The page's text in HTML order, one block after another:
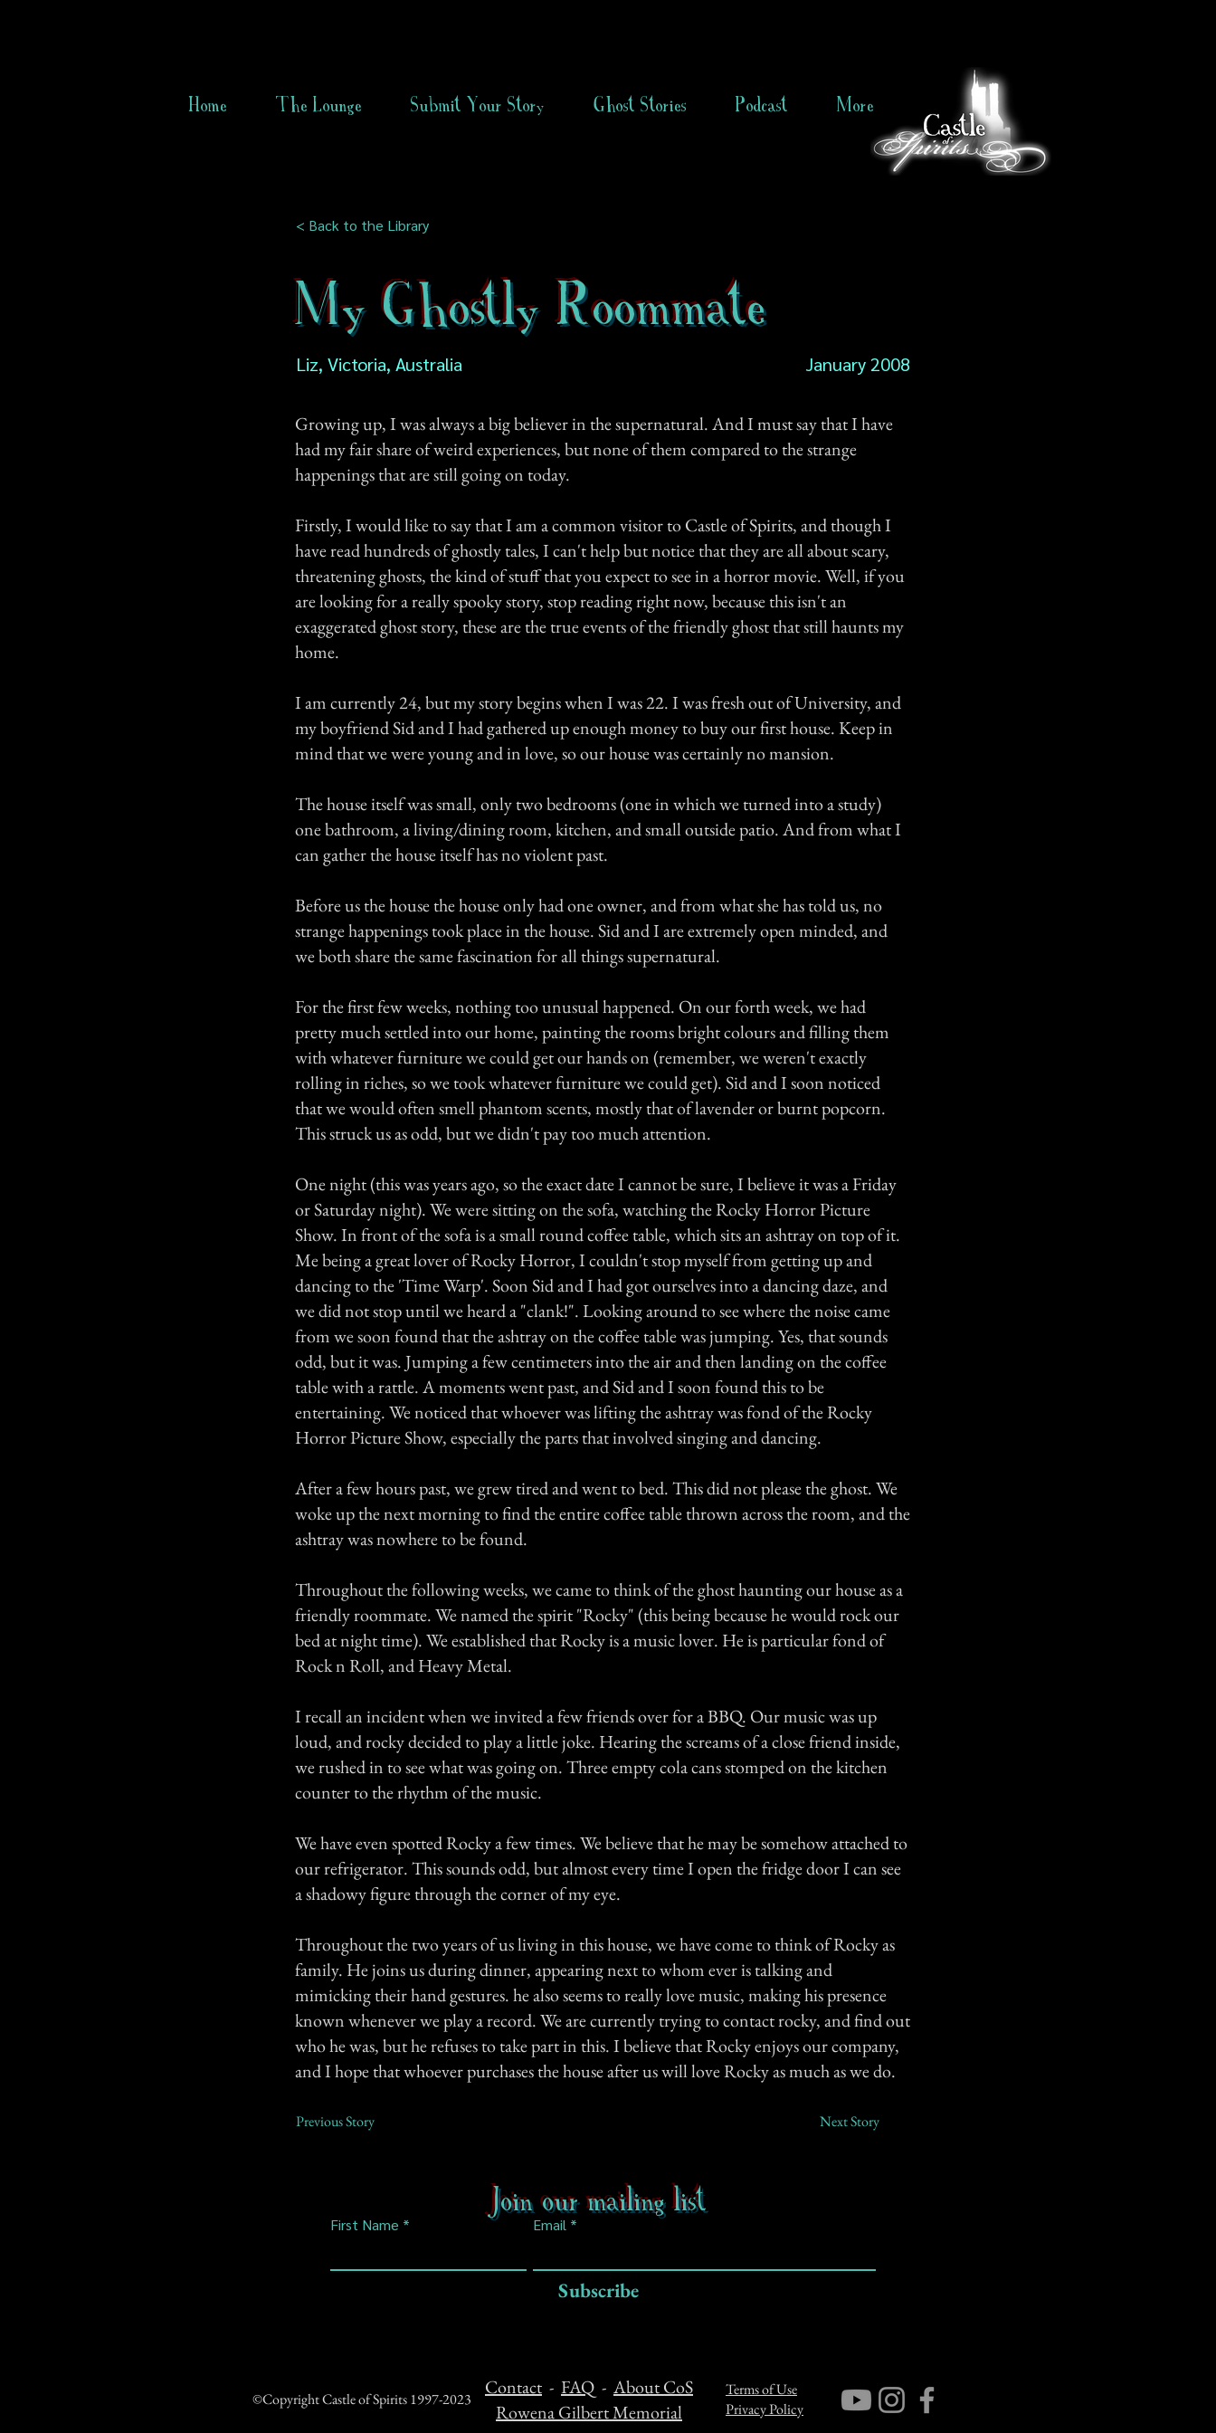
Home The Lounge Submit Your Story Ghost Stories Podcast More
< Back to the Library
My Ghostly Roommate
Liz, Victoria, Australia January 2008
Growing up, I was always a big believer in the supernatural. And I must say that I have
had my fair share of weird experiences, but none of them compared to the strange
happenings that are still going on today.
Firstly, I would like to say that I am a common visitor to Castle of Spirits, and though I
have read hundreds of ghostly tales, I can't help but notice that they are all about scary,
threatening ghosts, the kind of stuff that you expect to see in a horror movie. Well, if you
are looking for a really spooky story, stop reading right now, because this isn't an
exaggerated ghost story, these are the true events of the friendly ghost that still haunts my
home.
I am currently 24, but my story begins when I was 22. I was fresh out of University, and
my boyfriend Sid and I had gathered up enough money to buy our first house. Keep in
mind that we were young and in love, so our house was certainly no mansion.
The house itself was small, only two bedrooms (one in which we turned into a study)
one bathroom, a living/dining room, kitchen, and small outside patio. And from what I
can gather the house itself has no violent past.
Before us the house the house only had one owner, and from what she has told us, no
strange happenings took place in the house. Sid and I are extremely open minded, and
we both share the same fascination for all things supernatural.
For the first few weeks, nothing too unusual happened. On our forth week, we had
pretty much settled into our home, painting the rooms bright colours and filling them
with whatever furniture we could get our hands on (remember, we weren't exactly
rolling in riches, so we took whatever furniture we could get). Sid and I soon noticed
that we would often smell phantom scents, mostly that of lavender or burnt popcorn.
This struck us as odd, but we didn't pay too much attention.
One night (this was years ago, so the exact date I cannot be sure, I believe it was a Friday
or Saturday night). We were sitting on the sofa, watching the Rocky Horror Picture
Show. In front of the sofa is a small round coffee table, which sits an ashtray on top of it.
Me being a great lover of Rocky Horror, I couldn't stop myself from getting up and
dancing to the 'Time Warp'. Soon Sid and I had got ourselves into a dancing daze, and
we did not stop until we heard a "clank!". Looking around to see where the noise came
from we soon found that the ashtray on the coffee table was jumping. Yes, that sounds
odd, but it was. Jumping a few centimeters into the air and then landing on the coffee
table with a rattle. A moments went past, and Sid and I soon found this to be
entertaining. We noticed that whoever was lifting the ashtray was fond of the Rocky
Horror Picture Show, especially the parts that involved singing and dancing.
After a few hours past, we grew tired and went to bed. This did not please the ghost. We
woke up the next morning to find the entire coffee table thrown across the room, and the
ashtray was nowhere to be found.
Throughout the following weeks, we came to think of the ghost haunting our house as a
friendly roommate. We named the spirit "Rocky" (this being because he would rock our
bed at night time). We established that Rocky is a music lover. He is particular fond of
Rock n Roll, and Heavy Metal.
I recall an incident when we invited a few friends over for a BBQ. Our music was up
loud, and rocky decided to play a little joke. Hearing the screams of a close friend inside,
we rushed in to see what was going on. Three empty cola cans stomped on the kitchen
counter to the rhythm of the music.
We have even spotted Rocky a few times. We believe that he may be somehow attached to
our refrigerator. This sounds odd, but almost every time I open the fridge door I can see
a shadowy figure through the corner of my eye.
Throughout the two years of us living in this house, we have come to think of Rocky as
family. He joins us during dinner, appearing next to whom ever is talking and
mimicking their hand gestures. he also seems to really love music, making his presence
known whenever we play a record. We are currently trying to contact rocky, and find out
who he was, but he refuses to take part in this. I believe that Rocky enjoys our company,
and I hope that whoever purchases the house after us will love Rocky as much as we do.
Previous Story Next Story
Join our mailing list
First Name Email
Subscribe
©Copyright Castle of Spirits 1997-2023
Contact - FAQ - About CoS
Rowena Gilbert Memorial
Terms of Use
Privacy Policy